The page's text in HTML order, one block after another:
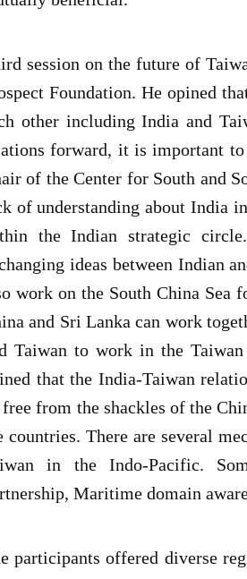
session on the future of
Foundation. He opined
other including India and
forward, it is important
of the Center for South and
of understanding about India
the Indian strategic
ideas between Indian
work on the South China Sea
and Sri Lanka can work
Taiwan to work in the Taiwan
that the India-Taiwan
free from the shackles of the
countries. There are several
in the Indo-Pacific.
Maritime domain
participants offered diverse